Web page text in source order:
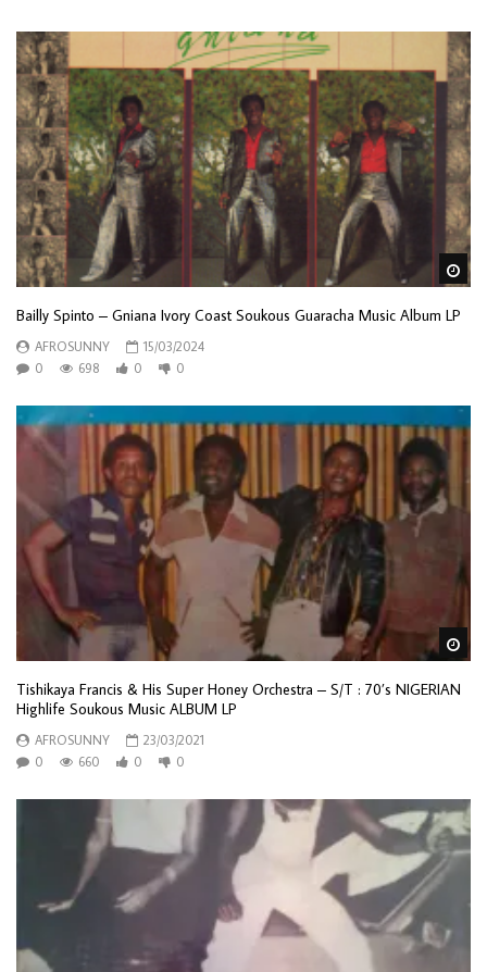
Bailly Spinto – Gniana Ivory Coast Soukous Guaracha Music Album LP
AFROSUNNY
15/03/2024
0
698 0 0
Tishikaya Francis & His Super Honey Orchestra – S/T : 70’s NIGERIAN
Highlife Soukous Music ALBUM LP
AFROSUNNY
23/03/2021
0
660 0 0